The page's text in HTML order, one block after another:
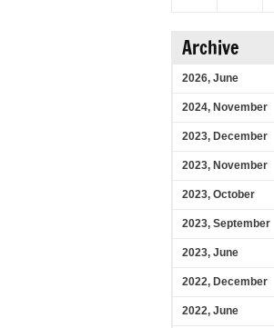
Archive
2026, June
2024, November
2023, December
2023, November
2023, October
2023, September
2023, June
2022, December
2022, June